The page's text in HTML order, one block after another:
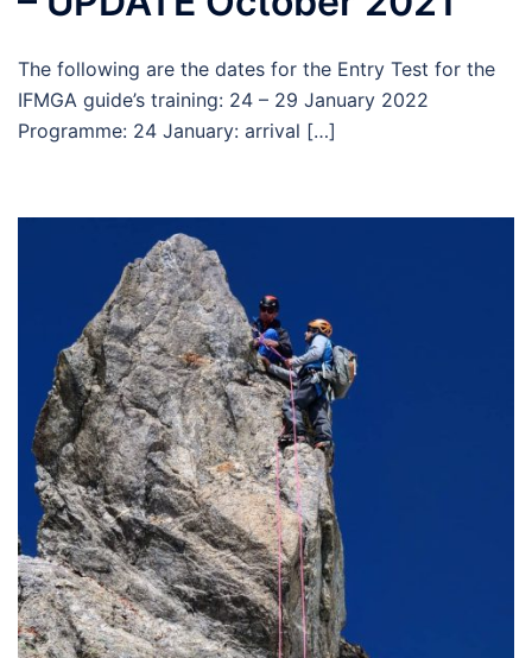
The following are the dates for the Entry Test for the
IFMGA guide’s training: 24 – 29 January 2022
Programme: 24 January: arrival […]